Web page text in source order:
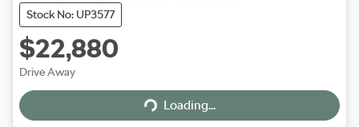
Stock No: UP3577
$22,880
Drive Away
Loading...
Loading...